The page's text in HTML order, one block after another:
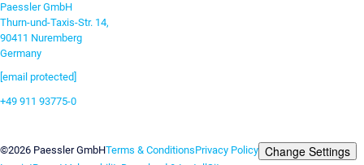
Paessler GmbH
Thurn-und-Taxis-Str. 14,
90411 Nuremberg
Germany
[email protected]
+49 911 93775-0
©2026 Paessler GmbHTerms & ConditionsPrivacy Policy Change Settings